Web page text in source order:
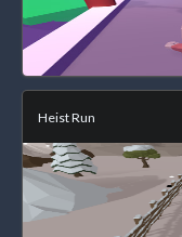
Heist Run